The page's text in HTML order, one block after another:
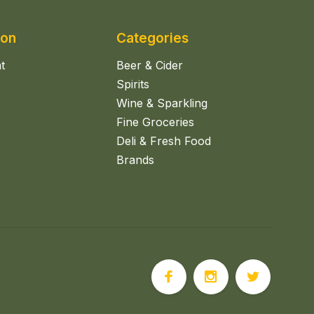
Categories
Beer & Cider
Spirits
Wine & Sparkling
Fine Groceries
Deli & Fresh Food
Brands